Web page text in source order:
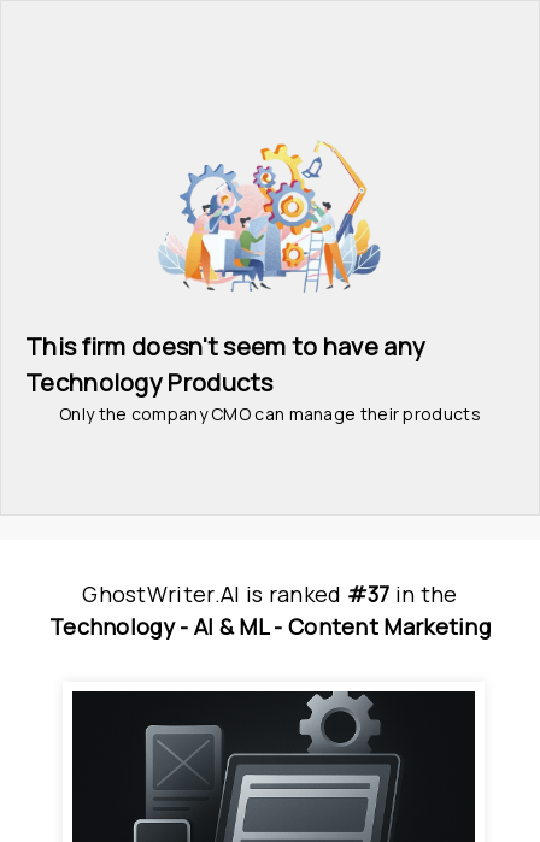
This firm doesn't seem to have any
Technology Products
Only the company CMO can manage their products
GhostWriter.AI is ranked #37 in the
Technology - AI & ML - Content Marketing